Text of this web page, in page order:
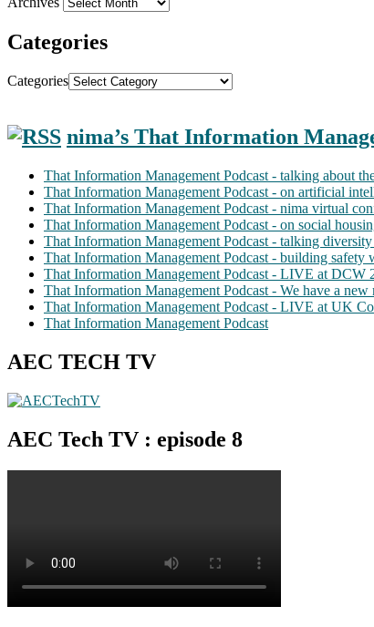
Categories
Categories
nima’s That Information
That Information Management Podcast - talking about
That Information Management Podcast - on artificial
That Information Management Podcast - nima virtual
That Information Management Podcast - on social
That Information Management Podcast - talking
That Information Management Podcast - building safety
That Information Management Podcast - LIVE at DCW
That Information Management Podcast - We have a new
That Information Management Podcast - LIVE at UK
That Information Management Podcast
AEC TECH TV
AEC Tech TV : episode 8